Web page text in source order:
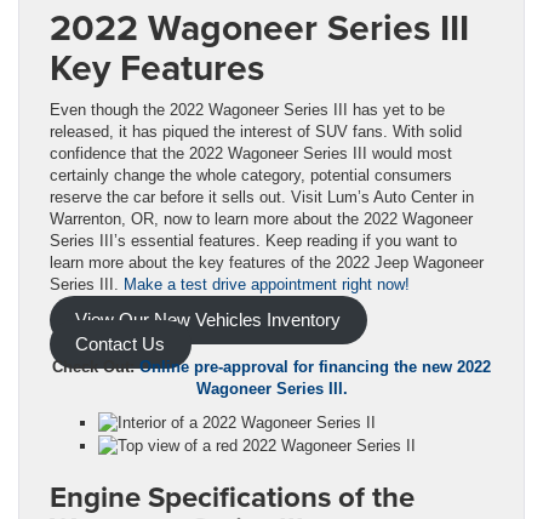
2022 Wagoneer Series III
Key Features
Even though the 2022 Wagoneer Series III has yet to be
released, it has piqued the interest of SUV fans. With solid
confidence that the 2022 Wagoneer Series III would most
certainly change the whole category, potential consumers
reserve the car before it sells out. Visit Lum’s Auto Center in
Warrenton, OR, now to learn more about the 2022 Wagoneer
Series III’s essential features. Keep reading if you want to
learn more about the key features of the 2022 Jeep Wagoneer
Series III. Make a test drive appointment right now!
View Our New Vehicles Inventory
Contact Us
Check Out:Online pre-approval for financing the new 2022
Wagoneer Series III.
Engine Specifications of the